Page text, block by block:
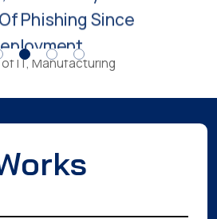
IT, Manufacturing